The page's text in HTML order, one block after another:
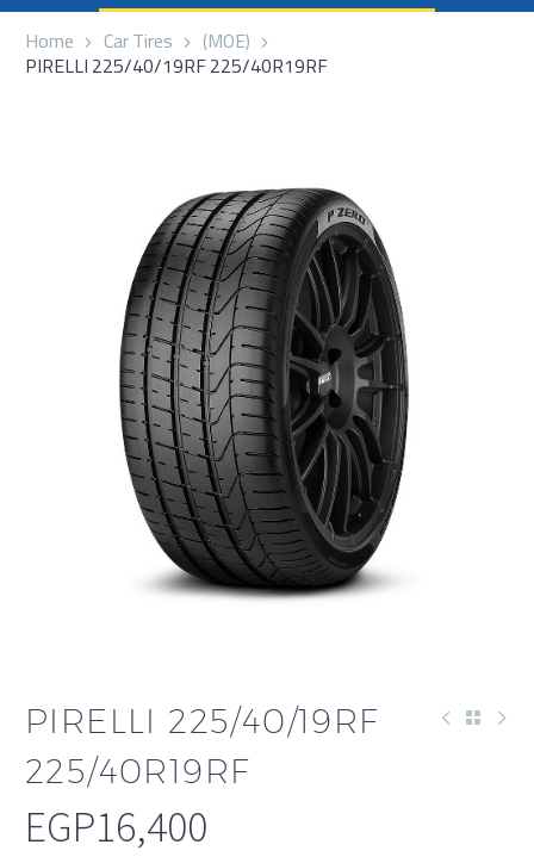
Home Car Tires (MOE)
PIRELLI 225/40/19RF 225/40R19RF
PIRELLI 225/40/19RF
225/40R19RF
EGP16,400